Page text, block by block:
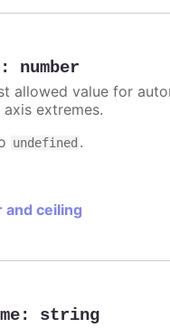
: number
allowed value for
extremes.
undefined .
and ceiling
: string